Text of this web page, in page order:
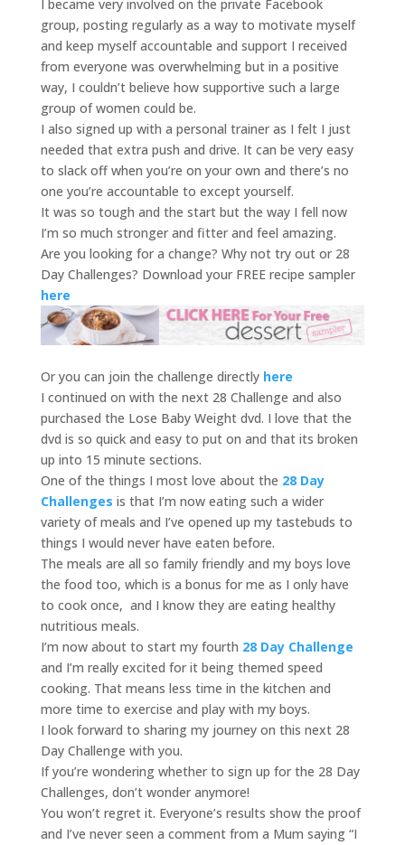
I became very involved on the private Facebook
group, posting regularly as a way to motivate myself
and keep myself accountable and support I received
from everyone was overwhelming but in a positive
way, I couldn’t believe how supportive such a large
group of women could be.
I also signed up with a personal trainer as I felt I just
needed that extra push and drive. It can be very easy
to slack off when you’re on your own and there’s no
one you’re accountable to except yourself.
It was so tough and the start but the way I fell now
I’m so much stronger and fitter and feel amazing.
Are you looking for a change? Why not try out or 28
Day Challenges? Download your FREE recipe sampler
here
Or you can join the challenge directly here
I continued on with the next 28 Challenge and also
purchased the Lose Baby Weight dvd. I love that the
dvd is so quick and easy to put on and that its broken
up into 15 minute sections.
One of the things I most love about the 28 Day
Challenges is that I’m now eating such a wider
variety of meals and I’ve opened up my tastebuds to
things I would never have eaten before.
The meals are all so family friendly and my boys love
the food too, which is a bonus for me as I only have
to cook once, and I know they are eating healthy
nutritious meals.
I’m now about to start my fourth 28 Day Challenge
and I’m really excited for it being themed speed
cooking. That means less time in the kitchen and
more time to exercise and play with my boys.
I look forward to sharing my journey on this next 28
Day Challenge with you.
If you’re wondering whether to sign up for the 28 Day
Challenges, don’t wonder anymore!
You won’t regret it. Everyone’s results show the proof
and I’ve never seen a comment from a Mum saying “I